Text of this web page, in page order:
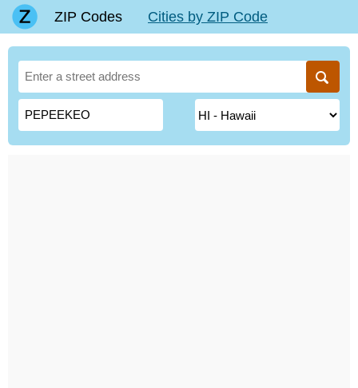
ZIP Codes Cities by ZIP Code